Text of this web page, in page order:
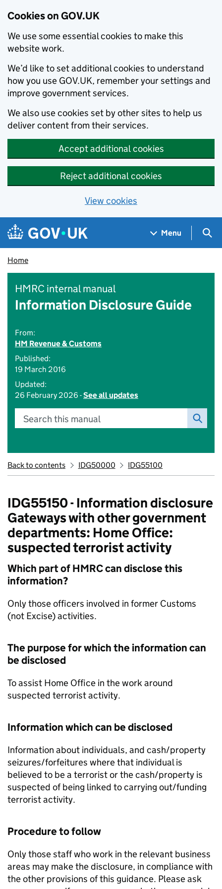
Cookies on GOV.UK
We use some essential cookies to make this
website work.
We’d like to set additional cookies to understand
how you use GOV.UK, remember your settings and
improve government services.
We also use cookies set by other sites to help us
deliver content from their services.
Accept additional cookies
Reject additional cookies
View cookies
Skip to main content
Navigation menu
Menu
Home
HMRC internal manual
Information Disclosure Guide
From:
HM Revenue & Customs
Published:
19 March 2016
Updated:
26 February 2026 -See all updates
Search this manual
Back to contents IDG50000 IDG55100
IDG55150 - Information disclosure
Gateways with other government
departments: Home Office:
suspected terrorist activity
Which part of HMRC can disclose this
information?
Only those officers involved in former Customs
(not Excise) activities.
The purpose for which the information can
be disclosed
To assist Home Office in the work around
suspected terrorist activity.
Information which can be disclosed
Information about individuals, and cash/property
seizures/forfeitures where that individual is
believed to be a terrorist or the cash/property is
suspected of being linked to carrying out/funding
terrorist activity.
Procedure to follow
Only those staff who work in the relevant business
areas may make the disclosure, in compliance with
the other provisions of this guidance. Please ask